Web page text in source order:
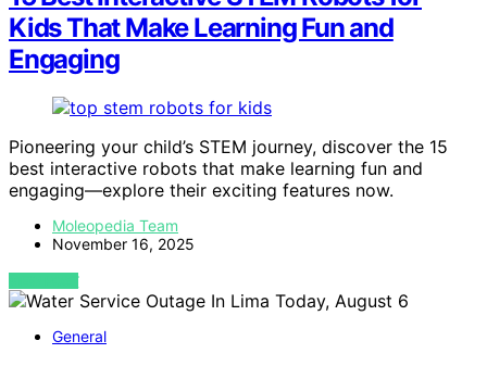
Kids That Make Learning Fun and
Engaging
Pioneering your child’s STEM journey, discover the 15
best interactive robots that make learning fun and
engaging—explore their exciting features now.
Moleopedia Team
November 16, 2025
VIEW POST
General